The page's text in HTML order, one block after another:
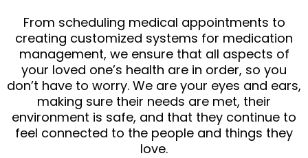
From scheduling medical appointments to
creating customized systems for medication
management, we ensure that all aspects of
your loved one’s health are in order, so you
don’t have to worry. We are your eyes and ears,
making sure their needs are met, their
environment is safe, and that they continue to
feel connected to the people and things they
love.